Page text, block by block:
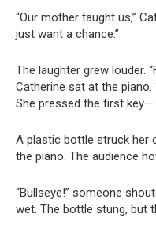
“Our mother taught us,”
just want a chance.”
The laughter grew louder.
Catherine sat at the piano.
She pressed the first key—
A plastic bottle struck her
the piano. The audience
“Bullseye!” someone
wet. The bottle stung, but